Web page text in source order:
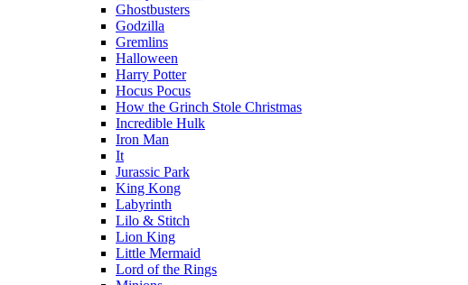
Ghostbusters
Godzilla
Gremlins
Halloween
Harry Potter
Hocus Pocus
How the Grinch Stole Christmas
Incredible Hulk
Iron Man
It
Jurassic Park
King Kong
Labyrinth
Lilo & Stitch
Lion King
Little Mermaid
Lord of the Rings